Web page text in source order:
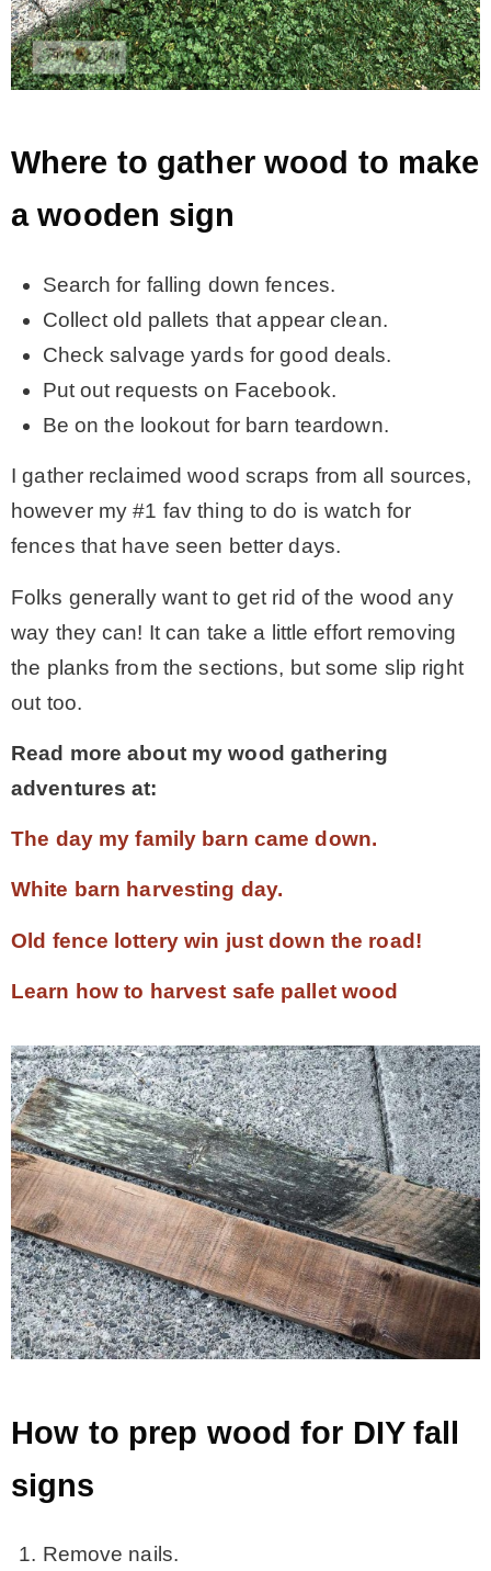
Where to gather wood to make
a wooden sign
Search for falling down fences.
Collect old pallets that appear clean.
Check salvage yards for good deals.
Put out requests on Facebook.
Be on the lookout for barn teardown.
I gather reclaimed wood scraps from all sources,
however my #1 fav thing to do is watch for
fences that have seen better days.
Folks generally want to get rid of the wood any
way they can! It can take a little effort removing
the planks from the sections, but some slip right
out too.
Read more about my wood gathering
adventures at:
The day my family barn came down.
White barn harvesting day.
Old fence lottery win just down the road!
Learn how to harvest safe pallet wood
How to prep wood for DIY fall
signs
Remove nails.